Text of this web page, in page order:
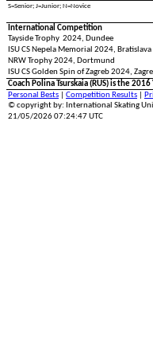
S=Senior; J=Junior; N=Novice
International Competition
Tayside Trophy 2024, Dundee
ISU CS Nepela Memorial 2024, Bratislava
NRW Trophy 2024, Dortmund
ISU CS Golden Spin of Zagreb 2024,
Coach Polina Tsurskaia (RUS) is the
Personal Bests
Competition Results
© copyright by: International Skating
21/05/2026 07:24:47 UTC